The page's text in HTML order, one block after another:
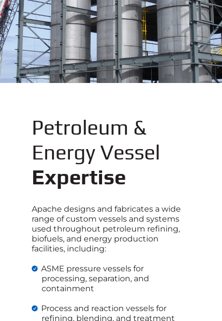
Petroleum &
Energy Vessel
Expertise
Apache designs and fabricates a wide
range of custom vessels and systems
used throughout petroleum refining,
biofuels, and energy production
facilities, including:
ASME pressure vessels for
processing, separation, and
containment
Process and reaction vessels for
refining, blending, and treatment